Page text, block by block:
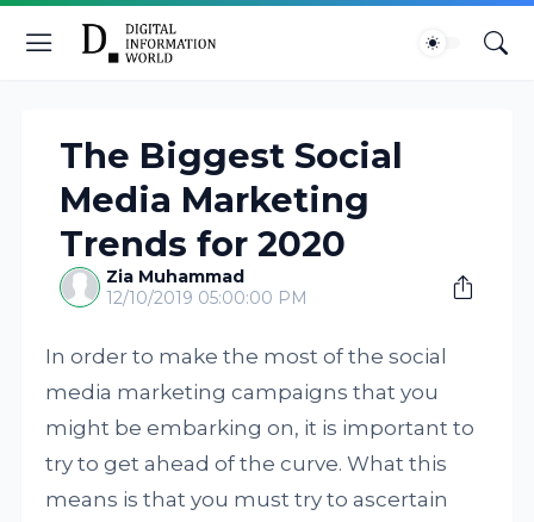
The Biggest Social
Media Marketing
Trends for 2020
Zia Muhammad
12/10/2019 05:00:00 PM
In order to make the most of the social
media marketing campaigns that you
might be embarking on, it is important to
try to get ahead of the curve. What this
means is that you must try to ascertain